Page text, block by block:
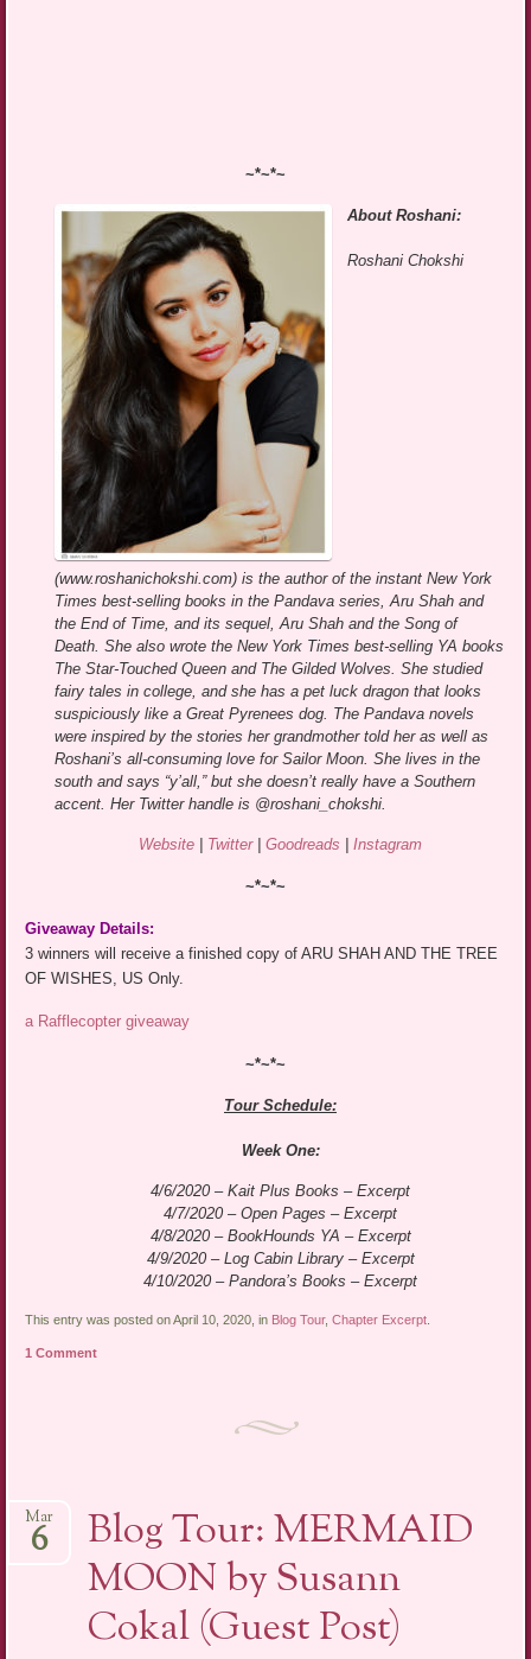
~*~*~
About Roshani:
Roshani Chokshi
(www.roshanichokshi.com) is the author of the instant New York
Times best-selling books in the Pandava series, Aru Shah and
the End of Time, and its sequel, Aru Shah and the Song of
Death. She also wrote the New York Times best-selling YA books
The Star-Touched Queen and The Gilded Wolves. She studied
fairy tales in college, and she has a pet luck dragon that looks
suspiciously like a Great Pyrenees dog. The Pandava novels
were inspired by the stories her grandmother told her as well as
Roshani’s all-consuming love for Sailor Moon. She lives in the
south and says “y’all,” but she doesn’t really have a Southern
accent. Her Twitter handle is @roshani_chokshi.
Website Twitter| Goodreads Instagram
~*~*~
Giveaway Details:
3 winners will receive a finished copy of ARU SHAH AND THE TREE
OF WISHES, US Only.
a Rafflecopter giveaway
~*~*~
Tour Schedule:
Week One:
4/6/2020 – Kait Plus Books – Excerpt
4/7/2020 – Open Pages – Excerpt
4/8/2020 – BookHounds YA – Excerpt
4/9/2020 – Log Cabin Library – Excerpt
4/10/2020 – Pandora’s Books – Excerpt
This entry was posted on April 10, 2020, in Blog Tour,Chapter Excerpt
1 Comment
Blog Tour: MERMAID
MOON by Susann
Cokal (Guest Post)
Mar
6